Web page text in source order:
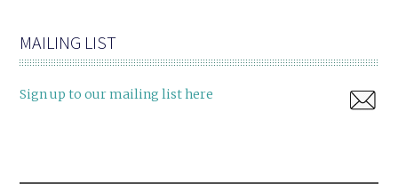
MAILING LIST
Sign up to our mailing list here